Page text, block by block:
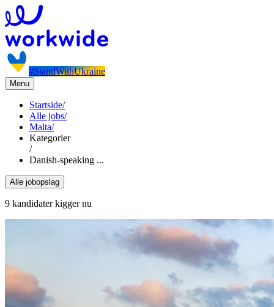
#StandWithUkraine
Menu
Startside/
Alle jobs/
Malta/
Kategorier
/
Danish-speaking ...
Alle jobopslag
9 kandidater kigger nu